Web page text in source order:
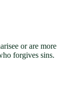
or are more
forgives sins.